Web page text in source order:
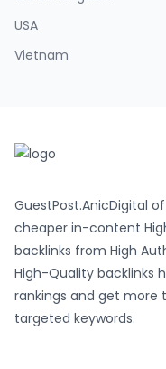
USA
Vietnam
GuestPost.AnicDigital
cheaper in-content
backlinks from High
High-Quality backlinks
rankings and get more
targeted keywords.